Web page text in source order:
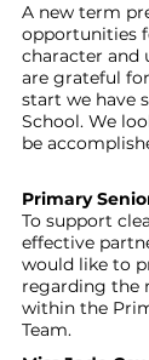
A new term
opportunities
character and
are grateful
start we have
School. We
be
Primary
To support
effective
would like to
regarding the
within the
Team.